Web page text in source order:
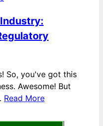
So, you've got this
Awesome! But
Read More